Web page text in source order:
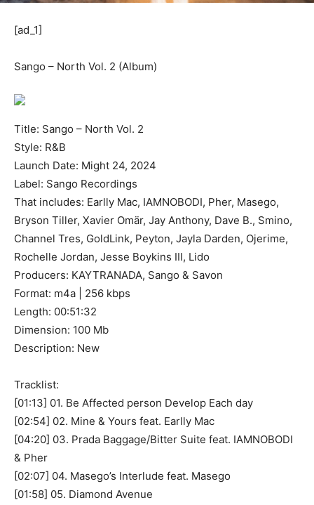
[ad_1]
Sango – North Vol. 2 (Album)
Title: Sango – North Vol. 2
Style: R&B
Launch Date: Might 24, 2024
Label: Sango Recordings
That includes: Earlly Mac, IAMNOBODI, Pher, Masego,
Bryson Tiller, Xavier Omär, Jay Anthony, Dave B., Smino,
Channel Tres, GoldLink, Peyton, Jayla Darden, Ojerime,
Rochelle Jordan, Jesse Boykins III, Lido
Producers: KAYTRANADA, Sango & Savon
Format: m4a | 256 kbps
Length: 00:51:32
Dimension: 100 Mb
Description: New
Tracklist:
[01:13] 01. Be Affected person Develop Each day
[02:54] 02. Mine & Yours feat. Earlly Mac
[04:20] 03. Prada Baggage/Bitter Suite feat. IAMNOBODI
& Pher
[02:07] 04. Masego’s Interlude feat. Masego
[01:58] 05. Diamond Avenue